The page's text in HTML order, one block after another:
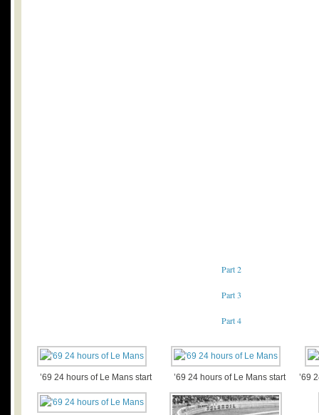
Part 2
Part 3
Part 4
’69 24 hours of Le Mans start ’69 24 hours of Le Mans start ’69